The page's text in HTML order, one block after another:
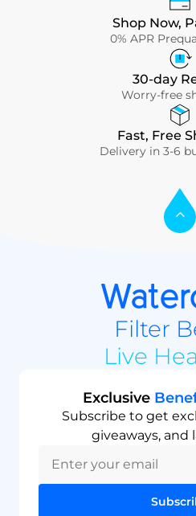
Shop Now,
0% APR
30-day
Worry-free
Fast, Free
Delivery in 3-6
Filter
Live
Exclusive
Subscribe to get
giveaways, and